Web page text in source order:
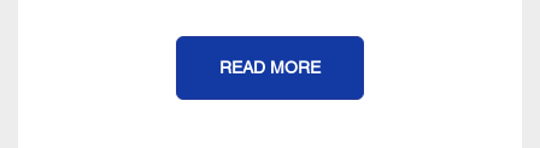
Isobel (Office Manager),
London